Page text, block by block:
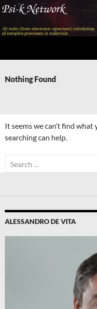
Skip
content
Nothing Found
It seems we can’t find what
searching can help.
Search
for:
ALESSANDRO DE VITA